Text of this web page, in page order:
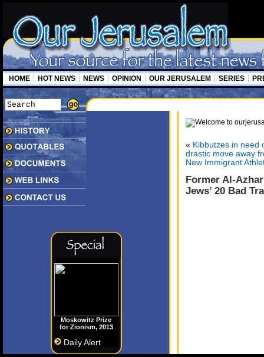
HOME HOT NEWS NEWS OPINION OUR JERUSALEM SERIES
Moskowitz Prize
for Zionism, 2013
Daily Alert
« Kibbutzes in need
drastic move away
New Immigrant
Former Al-
Jews’ 20 Bad